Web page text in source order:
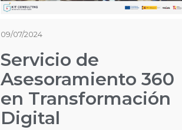
09/07/2024
Servicio de
Asesoramiento 360
en Transformación
Digital